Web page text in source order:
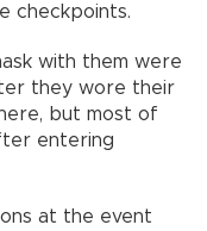
checkpoints.
with them were
they wore their
but most of
entering
at the event